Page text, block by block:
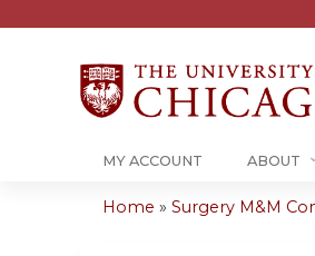
MY ACCOUNT ABOUT
Home » Surgery M&M